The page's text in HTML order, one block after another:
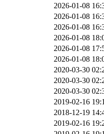
2026-01-08
2026-01-08
2026-01-08
2026-01-08
2026-01-08
2026-01-08
2020-03-30
2020-03-30
2020-03-30
2019-02-16
2018-12-19
2019-02-16